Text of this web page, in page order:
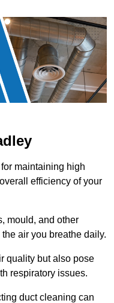
maintaining high
efficiency of your
mould, and other
air you breathe daily.
quality but also pose
respiratory issues.
duct cleaning can